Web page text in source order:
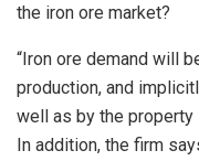
the iron ore market?
“Iron ore demand will
production, and
well as by the property
In addition, the firm